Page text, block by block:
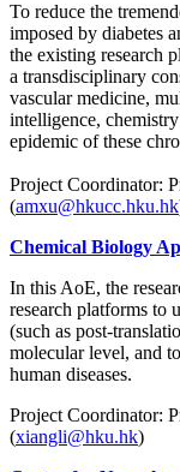
To reduce the
imposed by diabetes
the existing research
a transdisciplinary
vascular medicine,
intelligence,
epidemic of these
Project Coordinator:
(amxu@hkucc.hku.hk
Chemical Biology
In this AoE, the
research platforms to
(such as post-
molecular level, and
human diseases.
Project Coordinator:
(xiangli@hku.hk)